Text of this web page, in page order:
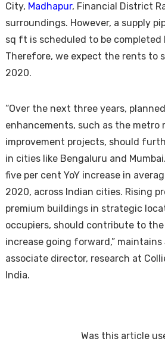
City, Madhapur, Financial District
surroundings. However, a supply
sq ft is scheduled to be completed
Therefore, we expect the rents to
2020.
“Over the next three years,
enhancements, such as the metro
improvement projects, should
in cities like Bengaluru and
five per cent YoY increase in
2020, across Indian cities. Rising
premium buildings in strategic
occupiers, should contribute to
increase going forward,” maintains
associate director, research at
India.
Was this article